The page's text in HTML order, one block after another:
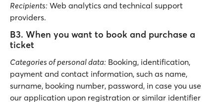
Recipients: Web analytics and technical support
providers.
B3. When you want to book and purchase a
ticket
Categories of personal data: Booking, identification,
payment and contact information, such as name,
surname, booking number, password, in case you use
our application upon registration or similar identifier